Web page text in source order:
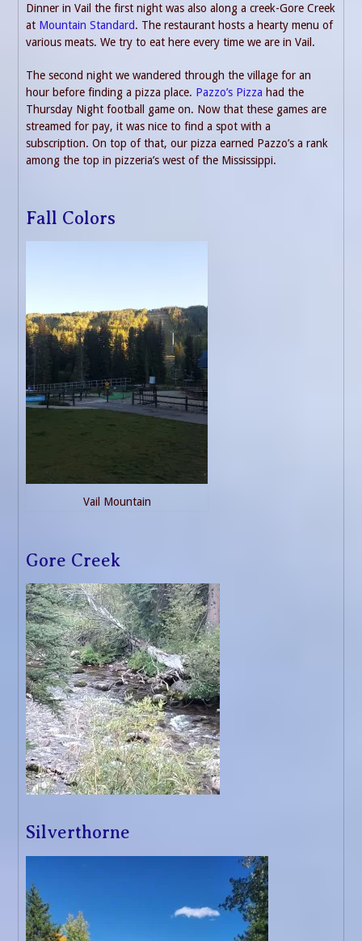
Dinner in Vail the first night was also along a creek-Gore Creek
at Mountain Standard. The restaurant hosts a hearty menu of
various meats. We try to eat here every time we are in Vail.
The second night we wandered through the village for an
hour before finding a pizza place. Pazzo’s Pizza had the
Thursday Night football game on. Now that these games are
streamed for pay, it was nice to find a spot with a
subscription. On top of that, our pizza earned Pazzo’s a rank
among the top in pizzeria’s west of the Mississippi.
Fall Colors
Vail Mountain
Gore Creek
Silverthorne